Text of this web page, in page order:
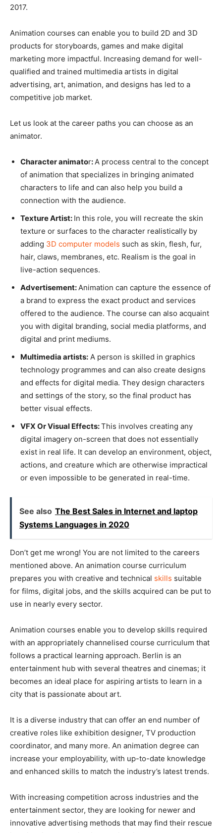
2017.
Animation courses can enable you to build 2D and 3D
products for storyboards, games and make digital
marketing more impactful. Increasing demand for well-
qualified and trained multimedia artists in digital
advertising, art, animation, and designs has led to a
competitive job market.
Let us look at the career paths you can choose as an
animator.
Character animator: A process central to the concept
of animation that specializes in bringing animated
characters to life and can also help you build a
connection with the audience.
Texture Artist: In this role, you will recreate the skin
texture or surfaces to the character realistically by
adding 3D computer models such as skin, flesh, fur,
hair, claws, membranes, etc. Realism is the goal in
live-action sequences.
Advertisement: Animation can capture the essence of
a brand to express the exact product and services
offered to the audience. The course can also acquaint
you with digital branding, social media platforms, and
digital and print mediums.
Multimedia artists: A person is skilled in graphics
technology programmes and can also create designs
and effects for digital media. They design characters
and settings of the story, so the final product has
better visual effects.
VFX Or Visual Effects:This involves creating any
digital imagery on-screen that does not essentially
exist in real life. It can develop an environment, object,
actions, and creature which are otherwise impractical
or even impossible to be generated in real-time.
See also The Best Sales in Internet and laptop
Systems Languages in 2020
Don’t get me wrong! You are not limited to the careers
mentioned above. An animation course curriculum
prepares you with creative and technical skills suitable
for films, digital jobs, and the skills acquired can be put to
use in nearly every sector.
Animation courses enable you to develop skills required
with an appropriately channelised course curriculum that
follows a practical learning approach. Berlin is an
entertainment hub with several theatres and cinemas; it
becomes an ideal place for aspiring artists to learn in a
city that is passionate about art.
It is a diverse industry that can offer an end number of
creative roles like exhibition designer, TV production
coordinator, and many more. An animation degree can
increase your employability, with up-to-date knowledge
and enhanced skills to match the industry’s latest trends.
With increasing competition across industries and the
entertainment sector, they are looking for newer and
innovative advertising methods that may find their rescue